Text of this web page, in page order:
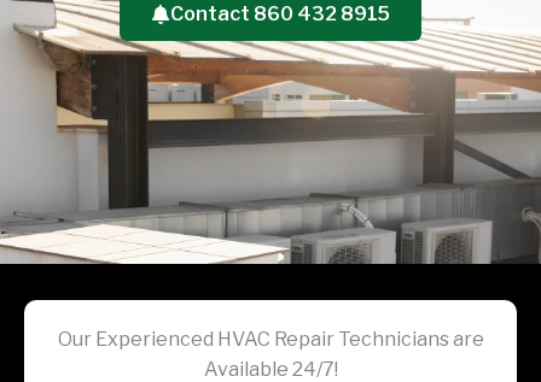
Contact 860 432 8915
Our Experienced HVAC Repair Technicians are
Available 24/7!